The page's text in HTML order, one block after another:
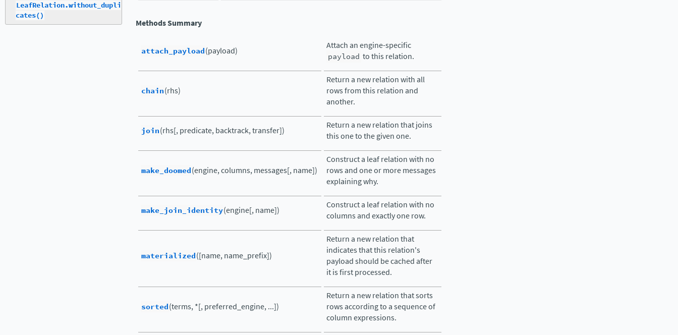
Methods Summary
attach_payload(payload)
Attach an engine-specific
payload to this relation.
chain(rhs)
Return a new relation with all
rows from this relation and
another.
join(rhs[, predicate, backtrack, transfer])
Return a new relation that joins
this one to the given one.
make_doomed(engine, columns, messages[, name])
Construct a leaf relation with no
rows and one or more messages
explaining why.
make_join_identity(engine[, name])
Construct a leaf relation with no
columns and exactly one row.
materialized([name, name_prefix])
Return a new relation that
indicates that this relation's
payload should be cached after
it is first processed.
sorted(terms, *[, preferred_engine, ...])
Return a new relation that sorts
rows according to a sequence of
column expressions.
LeafRelation.without_dupli
cates()